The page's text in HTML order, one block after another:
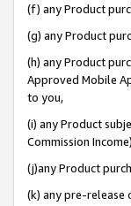
(f) any Product
(g) any Product
(h) any Product
Approved Mobile
to you,
(i) any Product
Commission
(j)any Product
(k) any pre-